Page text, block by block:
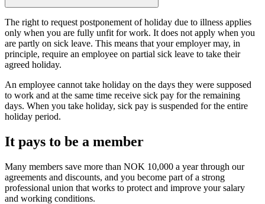
The right to request postponement of holiday due to illness applies
only when you are fully unfit for work. It does not apply when you
are partly on sick leave. This means that your employer may, in
principle, require an employee on partial sick leave to take their
agreed holiday.
An employee cannot take holiday on the days they were supposed
to work and at the same time receive sick pay for the remaining
days. When you take holiday, sick pay is suspended for the entire
holiday period.
It pays to be a member
Many members save more than NOK 10,000 a year through our
agreements and discounts, and you become part of a strong
professional union that works to protect and improve your salary
and working conditions.